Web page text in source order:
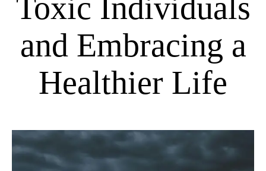
Toxic Individuals
and Embracing a
Healthier Life